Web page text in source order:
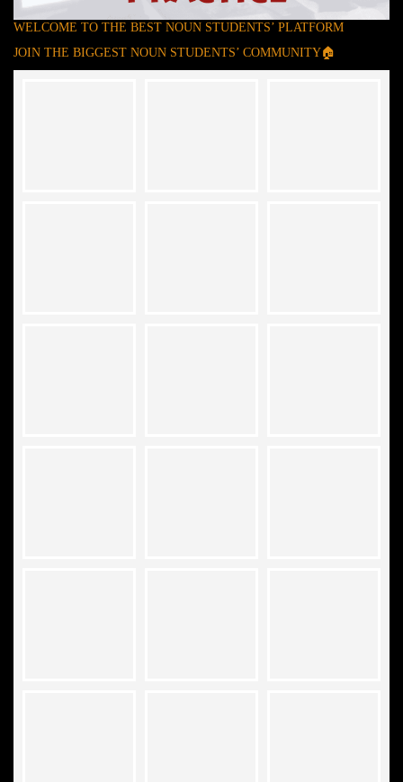
WELCOME TO THE BEST NOUN STUDENTS’ PLATFORM
JOIN THE BIGGEST NOUN STUDENTS’ COMMUNITY🏠